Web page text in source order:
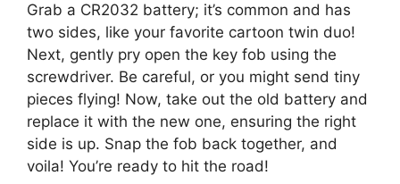
two sides, like your favorite cartoon twin duo!
Next, gently pry open the key fob using the
screwdriver. Be careful, or you might send tiny
pieces flying! Now, take out the old battery and
replace it with the new one, ensuring the right
side is up. Snap the fob back together, and
voila! You’re ready to hit the road!